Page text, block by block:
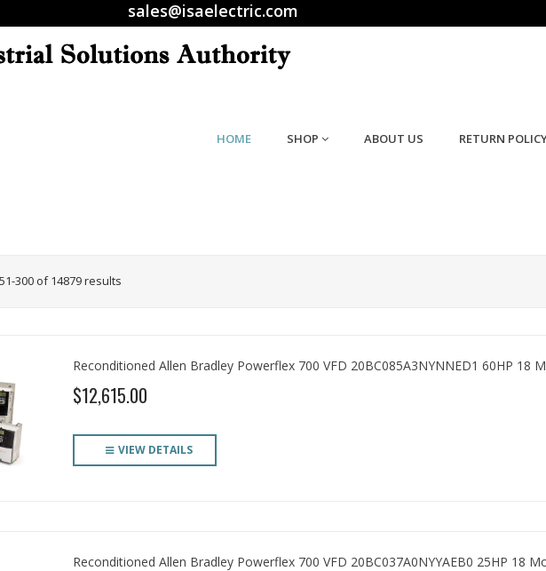
sales@isaelectric.com
HOME SHOP ABOUT US RETURN
300 of 14879 results
Reconditioned Allen Bradley Powerflex 700 VFD 20BC085A3NYNNED1 60HP 18
$12,615.00
VIEW DETAILS
Reconditioned Allen Bradley Powerflex 700 VFD 20BC037A0NYYAEB0 25HP 18